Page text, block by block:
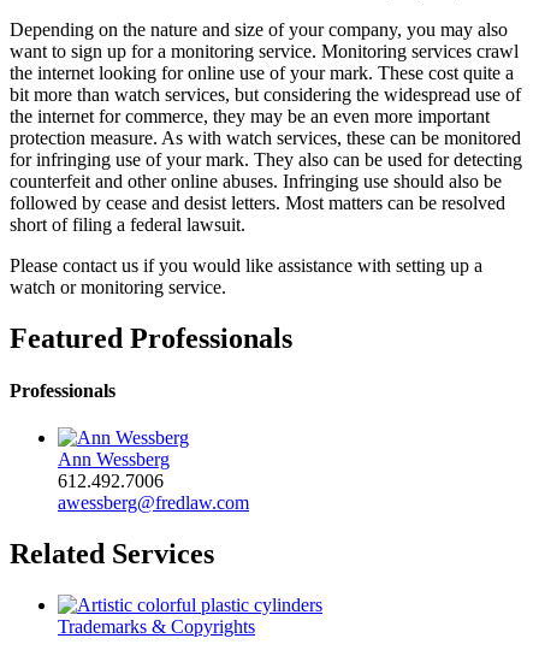
Depending on the nature and size of your company, you may also
want to sign up for a monitoring service. Monitoring services crawl
the internet looking for online use of your mark. These cost quite a
bit more than watch services, but considering the widespread use of
the internet for commerce, they may be an even more important
protection measure. As with watch services, these can be monitored
for infringing use of your mark. They also can be used for detecting
counterfeit and other online abuses. Infringing use should also be
followed by cease and desist letters. Most matters can be resolved
short of filing a federal lawsuit.
Please contact us if you would like assistance with setting up a
watch or monitoring service.
Featured Professionals
Professionals
Ann Wessberg
612.492.7006
awessberg@fredlaw.com
Related Services
Trademarks & Copyrights